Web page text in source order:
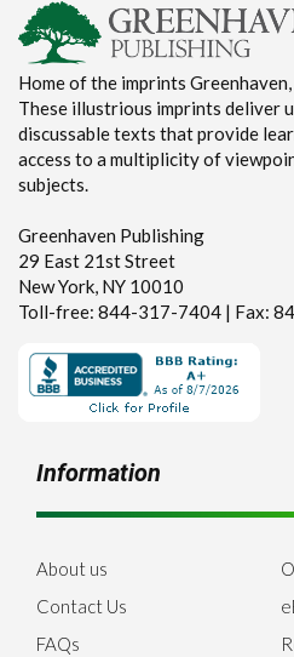
Home of the imprints
These illustrious imprints deliver
discussable texts that provide
access to a multiplicity of
subjects.
Greenhaven Publishing
29 East 21st Street
New York, NY 10010
Toll-free: 844-317-7404 | Fax:
Information
About us
Contact Us
FAQs